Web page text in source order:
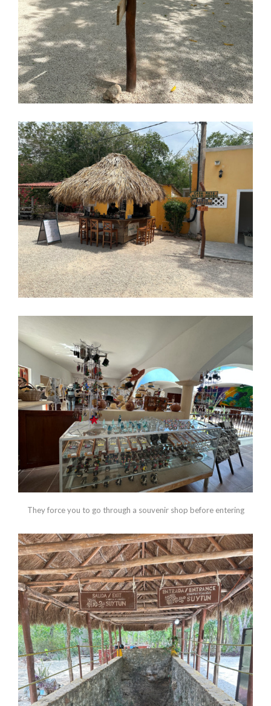
They force you to go through a souvenir shop before entering